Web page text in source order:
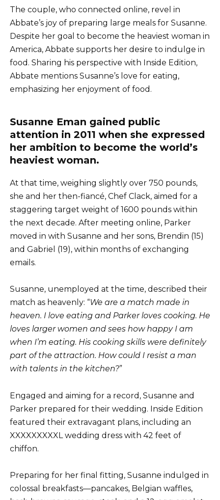
The couple, who connected online, revel in
Abbate’s joy of preparing large meals for Susanne.
Despite her goal to become the heaviest woman in
America, Abbate supports her desire to indulge in
food. Sharing his perspective with Inside Edition,
Abbate mentions Susanne’s love for eating,
emphasizing her enjoyment of food.
Susanne Eman gained public
attention in 2011 when she expressed
her ambition to become the world’s
heaviest woman.
At that time, weighing slightly over 750 pounds,
she and her then-fiancé, Chef Clack, aimed for a
staggering target weight of 1600 pounds within
the next decade. After meeting online, Parker
moved in with Susanne and her sons, Brendin (15)
and Gabriel (19), within months of exchanging
emails.
Susanne, unemployed at the time, described their
match as heavenly: “We are a match made in
heaven. I love eating and Parker loves cooking. He
loves larger women and sees how happy I am
when I’m eating. His cooking skills were definitely
part of the attraction. How could I resist a man
with talents in the kitchen?”
Engaged and aiming for a record, Susanne and
Parker prepared for their wedding. Inside Edition
featured their extravagant plans, including an
XXXXXXXXXL wedding dress with 42 feet of
chiffon.
Preparing for her final fitting, Susanne indulged in
colossal breakfasts—pancakes, Belgian waffles,